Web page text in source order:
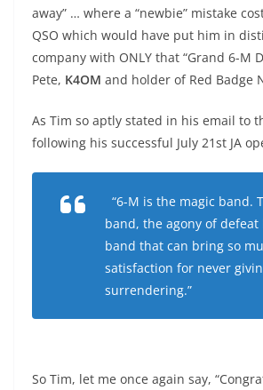
away” … where a “newbie” mistake
QSO which would have put him in
company with ONLY that “Grand 6-M
Pete, K4OM and holder of Red Badge
As Tim so aptly stated in his email to
following his successful July 21st JA
“6-M is the magic band.
band, the agony of
band that can bring so
satisfaction for never
surrendering.”
So Tim, let me once again say,